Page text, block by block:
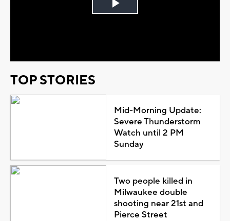
Play
TOP STORIES
Mid-Morning Update:
Severe Thunderstorm
Watch until 2 PM
Sunday
Two people killed in
Milwaukee double
shooting near 21st and
Pierce Street